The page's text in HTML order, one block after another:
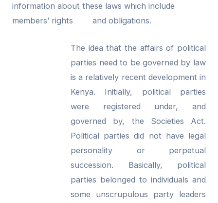
information about these laws which include
members’ rights and obligations.
The idea that the affairs of political
parties need to be governed by law
is a relatively recent development in
Kenya. Initially, political parties
were registered under, and
governed by, the Societies Act.
Political parties did not have legal
personality or perpetual
succession. Basically, political
parties belonged to individuals and
some unscrupulous party leaders